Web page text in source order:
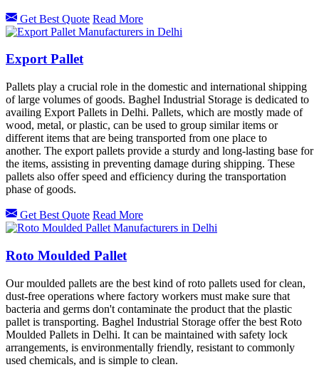
Get Best Quote Read More
Export Pallet
Pallets play a crucial role in the domestic and international shipping
of large volumes of goods. Baghel Industrial Storage is dedicated to
availing Export Pallets in Delhi. Pallets, which are mostly made of
wood, metal, or plastic, can be used to group similar items or
different items that are being transported from one place to
another. The export pallets provide a sturdy and long-lasting base for
the items, assisting in preventing damage during shipping. These
pallets also offer speed and efficiency during the transportation
phase of goods.
Get Best Quote Read More
Roto Moulded Pallet
Our moulded pallets are the best kind of roto pallets used for clean,
dust-free operations where factory workers must make sure that
bacteria and germs don't contaminate the product that the plastic
pallet is transporting. Baghel Industrial Storage offer the best Roto
Moulded Pallets in Delhi. It can be maintained with safety lock
arrangements, is environmentally friendly, resistant to commonly
used chemicals, and is simple to clean.